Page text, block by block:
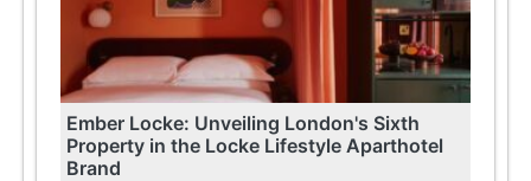
Ember Locke: Unveiling London's Sixth
Property in the Locke Lifestyle Aparthotel
Brand